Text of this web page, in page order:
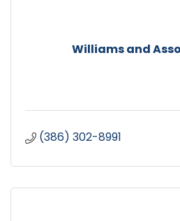
Williams and
(386) 302-8991